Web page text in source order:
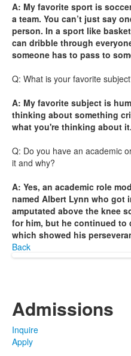
A: My favorite sport is
a team. You can’t just say
person. In a sport like
can dribble through
someone has to pass to
Q: What is your favorite
A: My favorite subject is
thinking about something
what you're thinking about it.
Q: Do you have an academic
it and why?
A: Yes, an academic role
named Albert Lynn who got
amputated above the knee
for him, but he continued
which showed his
Back
Admissions
Inquire
Apply